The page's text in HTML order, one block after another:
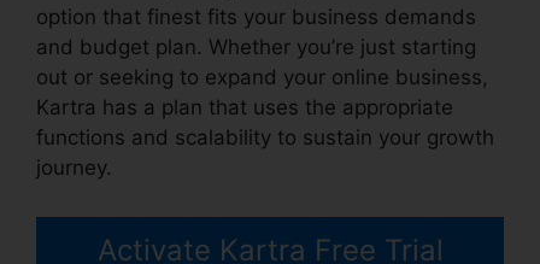
option that finest fits your business demands
and budget plan. Whether you’re just starting
out or seeking to expand your online business,
Kartra has a plan that uses the appropriate
functions and scalability to sustain your growth
journey.
Activate Kartra Free Trial